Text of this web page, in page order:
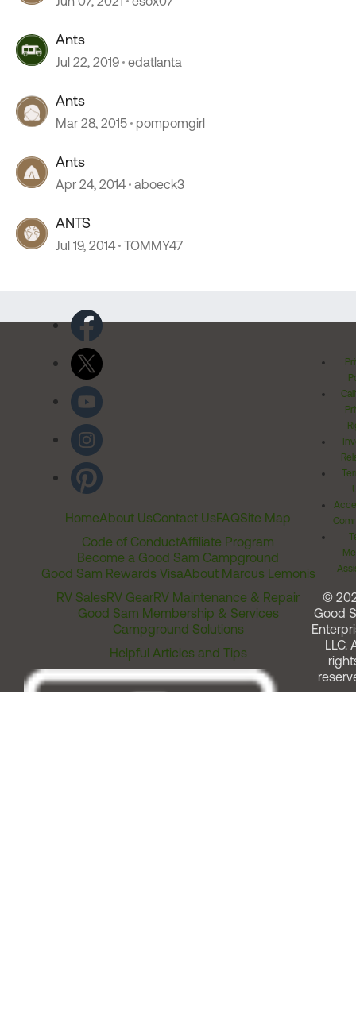
Ants
Jul 22, 2019 edatlanta
Ants
Mar 28, 2015 pompomgirl
Ants
Apr 24, 2014 aboeck3
ANTS
Jul 19, 2014 TOMMY47
HomeAbout UsContact UsFAQSite Map
Code of ConductAffiliate Program
Become a Good Sam Campground
Good Sam Rewards VisaAbout Marcus Lemonis
RV SalesRV GearRV Maintenance & Repair
Good Sam Membership & Services
Campground Solutions
Helpful Articles and Tips
©
Good
LLC.